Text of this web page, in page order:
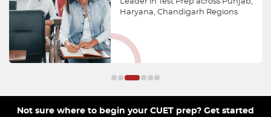
Haryana, Chandigarh Regions
Not sure where to begin your CUET prep? Get started